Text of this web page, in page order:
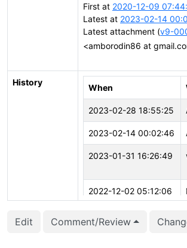
First at 2020-12-09
Latest at 2023-02-14
Latest attachment (v9-
<amborodin86 at
History
When
2023-02-28 18:55:25
2023-02-14 00:02:46
2023-01-31 16:26:49
2022-12-02 05:12:06
2022-11-28 21:05:06
Edit Comment/Review